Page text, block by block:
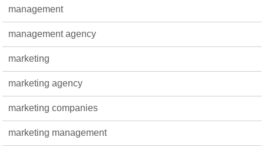
management
management agency
marketing
marketing agency
marketing companies
marketing management